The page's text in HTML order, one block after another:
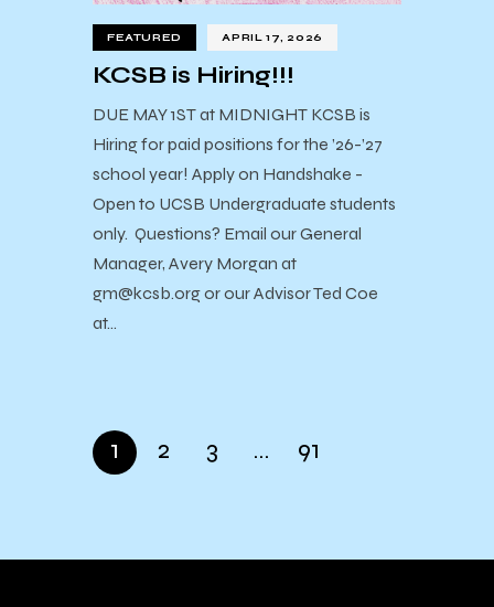
FEATURED APRIL 17, 2026
KCSB is Hiring!!!
DUE MAY 1ST at MIDNIGHT KCSB is
Hiring for paid positions for the ’26-’27
school year! Apply on Handshake -
Open to UCSB Undergraduate students
only. Questions? Email our General
Manager, Avery Morgan at
gm@kcsb.org or our Advisor Ted Coe
at…
1 2 3 … 91